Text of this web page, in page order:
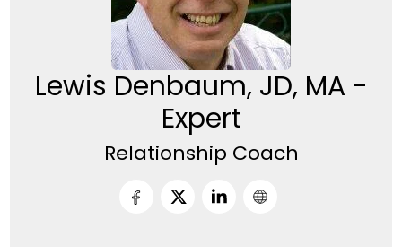
Lewis Denbaum, JD, MA -
Expert
Relationship Coach